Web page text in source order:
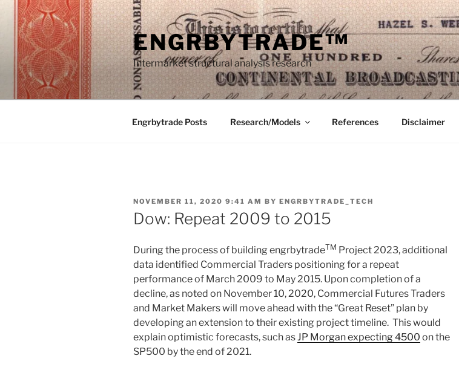
Skip
content
ENGRBYTRADE™
Intermarket structural analysis research
Engrbytrade Posts Research/Models References Disclaimer
POSTED
ON
NOVEMBER 11, 2020 9:41 AM BY ENGRBYTRADE_TECH
Dow: Repeat 2009 to 2015
During the process of building engrbytradeTM Project 2023, additional
data identified Commercial Traders positioning for a repeat
performance of March 2009 to May 2015. Upon completion of a
decline, as noted on November 10, 2020, Commercial Futures Traders
and Market Makers will move ahead with the “Great Reset” plan by
developing an extension to their existing project timeline. This would
explain optimistic forecasts, such asJP Morgan expecting 4500 on the
SP500 by the end of 2021.